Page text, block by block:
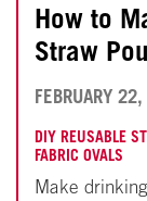
How to
Straw
FEBRUARY
DIY REUSABLE
FABRIC OVALS
Make